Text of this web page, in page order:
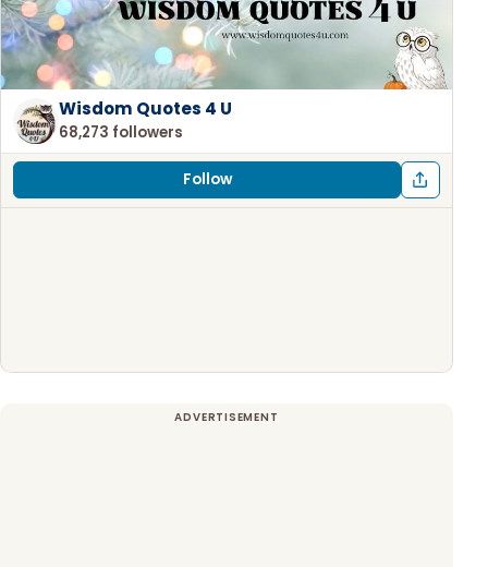
Wisdom Quotes 4 U
68,273 followers
Follow